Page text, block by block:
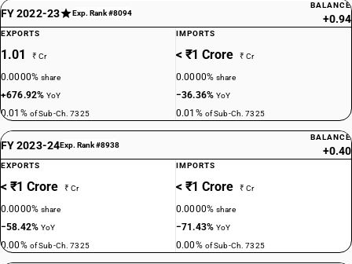
FY 2022-23 Exp. Rank #8094
BALANCE
+0.94
EXPORTS
1.01 ₹ Cr
0.0000%share
+676.92%YoY
0.01% of Sub-Ch. 7325
IMPORTS
< ₹1 Crore ₹ Cr
0.0000%share
−36.36%YoY
0.01% of Sub-Ch. 7325
FY 2023-24Exp. Rank #8938
BALANCE
+0.40
EXPORTS
< ₹1 Crore ₹ Cr
0.0000%share
−58.42%YoY
0.00% of Sub-Ch. 7325
IMPORTS
< ₹1 Crore ₹ Cr
0.0000%share
−71.43%YoY
0.00% of Sub-Ch. 7325